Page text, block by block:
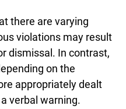
there are varying
violations may result
dismissal. In contrast,
on the
appropriately dealt
verbal warning.